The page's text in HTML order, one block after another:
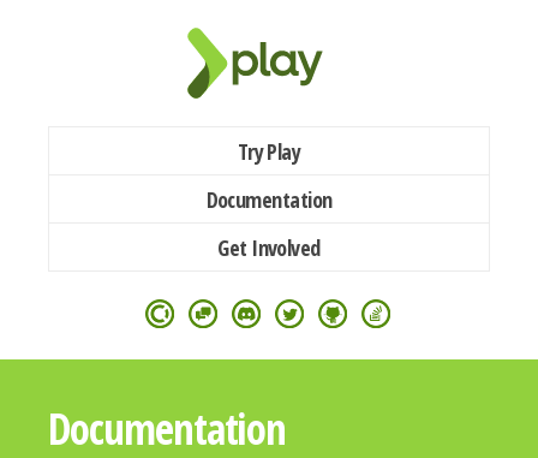
Try Play
Documentation
Get Involved
Documentation